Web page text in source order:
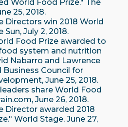
World Food Prize." The
25, 2018.
Directors win 2018 World
Sun, July 2, 2018.
Food Prize awarded to
system and nutrition
Nabarro and Lawrence
Business Council for
June 25, 2018.
share World Food
June 26, 2018.
Director awarded 2018
World Stage, June 27,